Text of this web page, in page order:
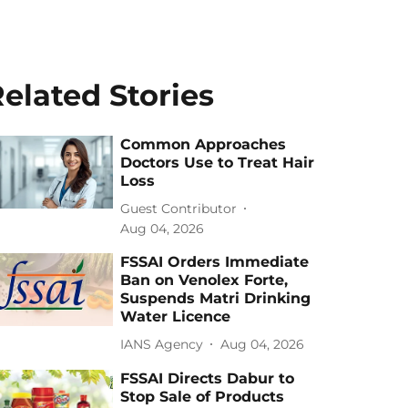
Stories
Common Approaches
Doctors Use to Treat Hair
Loss
Guest Contributor
Aug 04, 2026
FSSAI Orders Immediate
Ban on Venolex Forte,
Suspends Matri Drinking
Water Licence
IANS Agency Aug 04, 2026
FSSAI Directs Dabur to
Stop Sale of Products